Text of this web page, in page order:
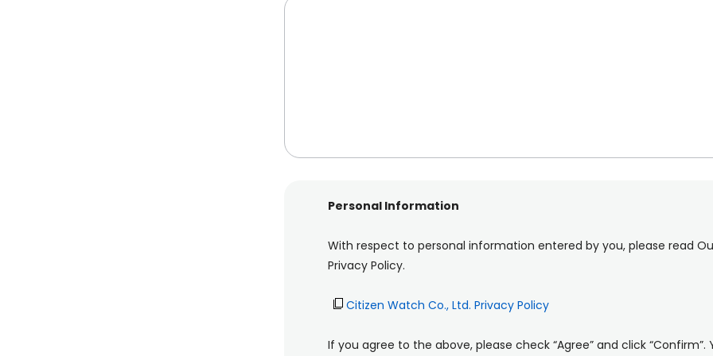
Personal Information
With respect to personal information entered by you, please read
Privacy Policy.
Citizen Watch Co., Ltd. Privacy Policy
If you agree to the above, please check “Agree” and click “Confirm”.